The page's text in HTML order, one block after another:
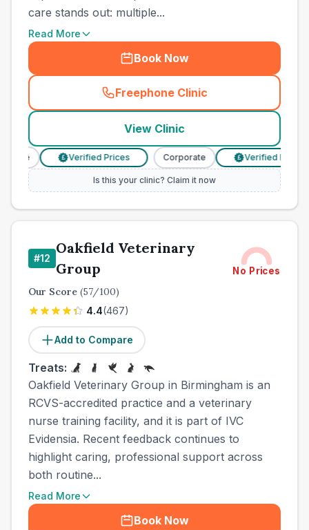
care stands out: multiple...
Read More
Book Now
Freephone Clinic
(town_cat_other_call
View Clinic
Verified Prices Corporate Verified Prices
Is this your clinic? Claim it now
#12
Oakfield Veterinary
Group
No Prices
Our Score (57/100)
4.4(467)
Add to Compare
Treats:
Oakfield Veterinary Group in Birmingham is an
RCVS-accredited practice and a veterinary
nurse training facility, and it is part of IVC
Evidensia. Recent feedback continues to
highlight caring, professional support across
both routine...
Read More
Book Now